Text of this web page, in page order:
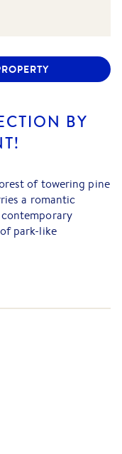
BY
of towering pine
a romantic
park-like
layout
an inviting
pristine polished
incorporates a
and Paykel dual
room boasts
doors that lead